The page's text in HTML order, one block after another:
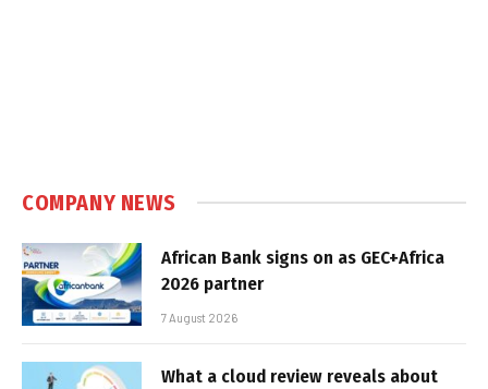
COMPANY NEWS
African Bank signs on as GEC+Africa
2026 partner
7 August 2026
What a cloud review reveals about